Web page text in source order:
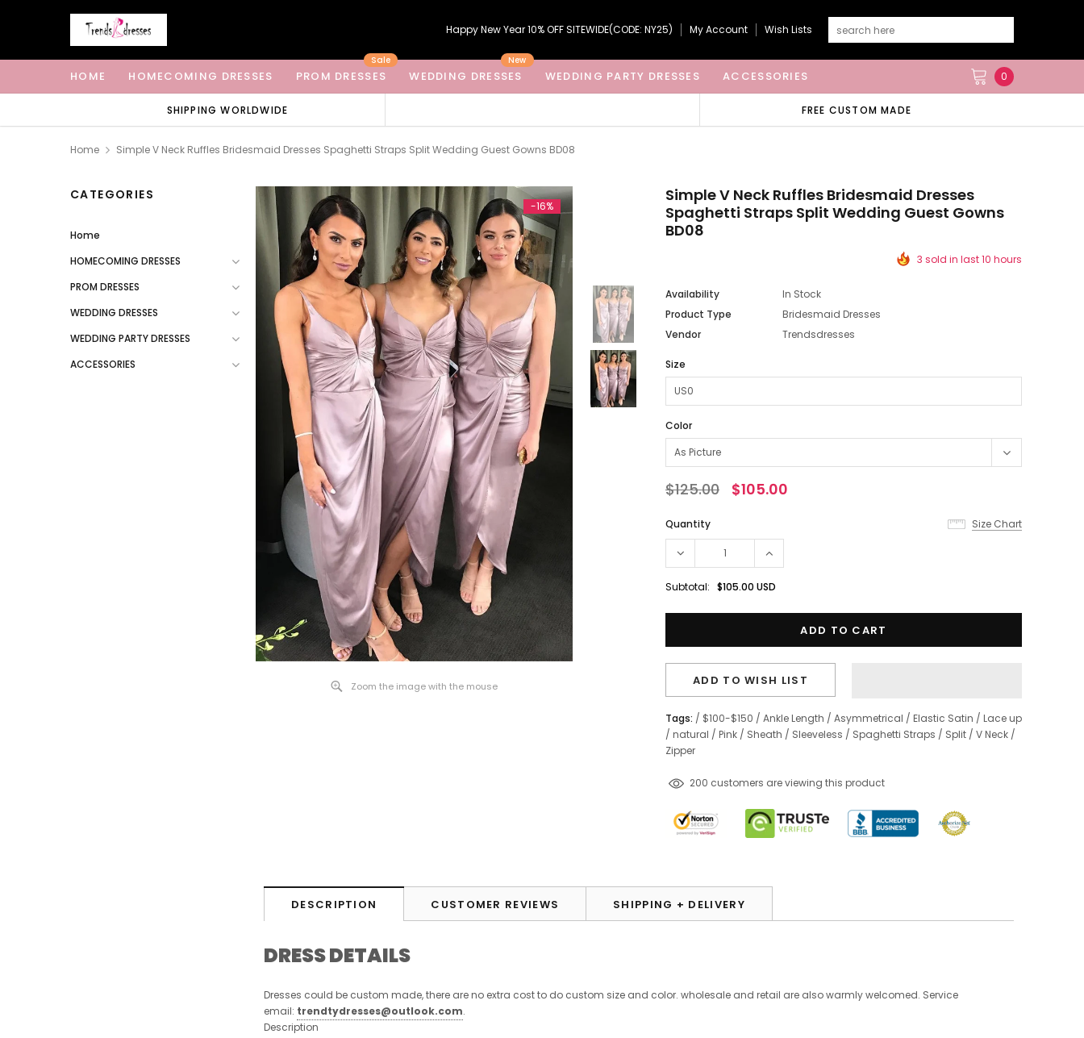
Happy New Year 10% OFF SITEWIDE(CODE: NY25) My Account Wish Lists
HOME HOMECOMING DRESSES PROM DRESSES
Sale
WEDDING DRESSES
New
WEDDING PARTY DRESSES ACCESSORIES 0
SHIPPING WORLDWIDE FREE CUSTOM MADE
Home Simple V Neck Ruffles Bridesmaid Dresses Spaghetti Straps Split Wedding Guest Gowns BD08
CATEGORIES
Home
HOMECOMING DRESSES
PROM DRESSES
WEDDING DRESSES
WEDDING PARTY DRESSES
ACCESSORIES
-16%
Zoom the image with the mouse
Simple V Neck Ruffles Bridesmaid Dresses
Spaghetti Straps Split Wedding Guest Gowns
BD08
3 sold in last 10 hours
Availability
In Stock
Product Type
Bridesmaid Dresses
Vendor
Trendsdresses
Size
Color
$125.00 $105.00
Quantity Size Chart
Subtotal: $105.00 USD
ADD TO WISH LIST
Tags: / $100-$150 / Ankle Length / Asymmetrical / Elastic Satin / Lace up
/ natural / Pink / Sheath / Sleeveless / Spaghetti Straps / Split / V Neck /
Zipper
14 customers are viewing this product
DESCRIPTION CUSTOMER REVIEWS SHIPPING + DELIVERY
DRESS DETAILS
Dresses could be custom made, there are no extra cost to do custom size and color. wholesale and retail are also warmly welcomed. Service
email: trendtydresses@outlook.com.
Description